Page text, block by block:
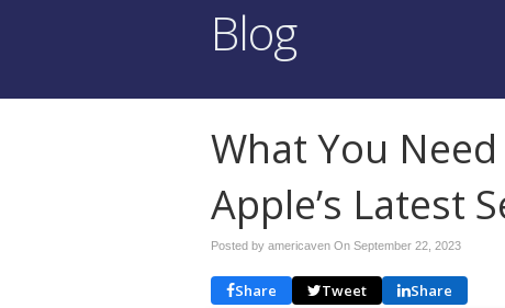
Blog
What You
Apple’s Latest
Posted by americaven On September 22, 2023
Share Tweet Share